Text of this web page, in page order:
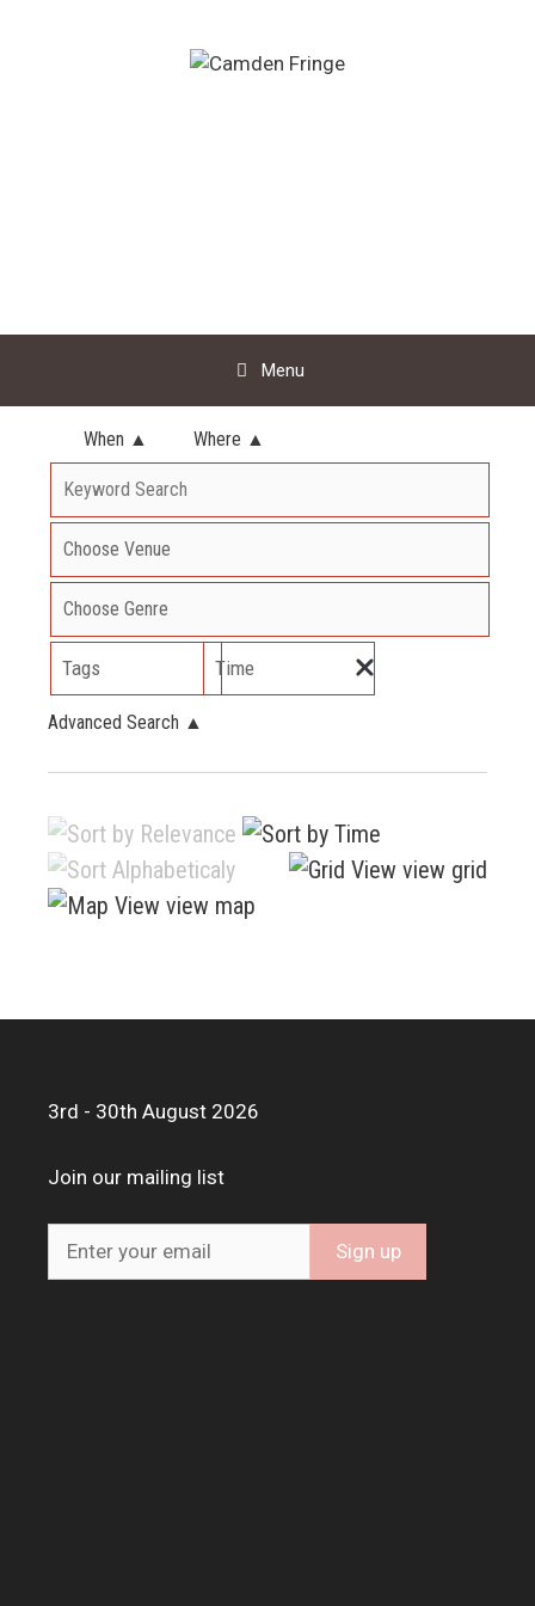
Menu
When ▲ Where ▲
Tags Time
Advanced Search ▲
view grid
view map
3rd - 30th August 2026
Join our mailing list